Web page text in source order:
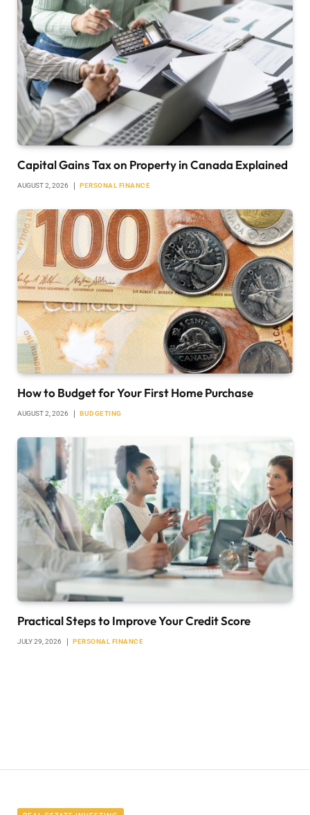
Capital Gains Tax on Property in Canada Explained
AUGUST 2, 2026 PERSONAL FINANCE
How to Budget for Your First Home Purchase
AUGUST 2, 2026 BUDGETING
Practical Steps to Improve Your Credit Score
JULY 29, 2026 PERSONAL FINANCE